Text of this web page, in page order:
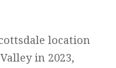
location
in 2023,